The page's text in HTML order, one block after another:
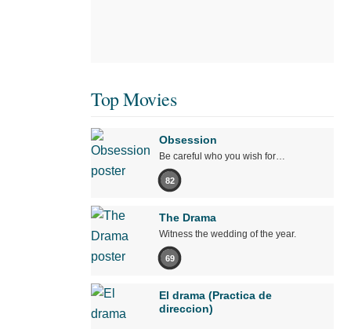
Top Movies
Obsession
Be careful who you wish for…
82
The Drama
Witness the wedding of the year.
69
El drama (Practica de
direccion)